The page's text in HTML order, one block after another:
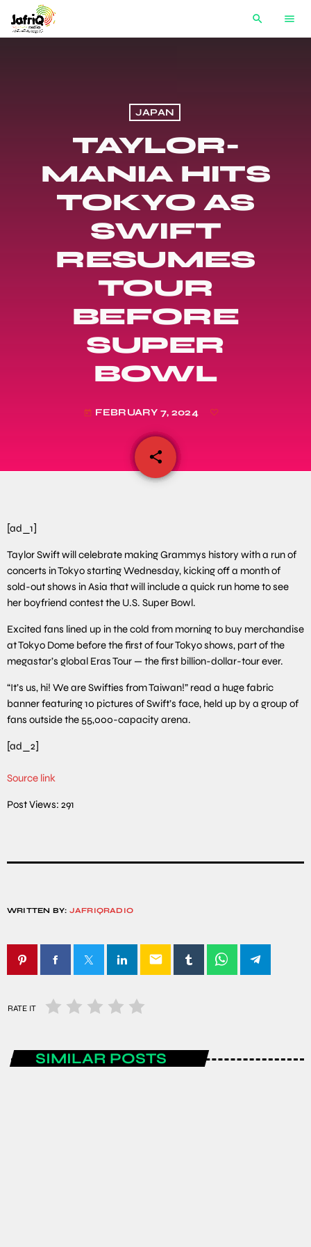
search menu
JAPAN
TAYLOR-
MANIA HITS
TOKYO AS
SWIFT
RESUMES
TOUR
BEFORE
SUPER
BOWL
today FEBRUARY 7, 2024
share
email
[ad_1]
Taylor Swift will celebrate making Grammys history with a run of
concerts in Tokyo starting Wednesday, kicking off a month of
sold-out shows in Asia that will include a quick run home to see
her boyfriend contest the U.S. Super Bowl.
Excited fans lined up in the cold from morning to buy merchandise
at Tokyo Dome before the first of four Tokyo shows, part of the
megastar’s global Eras Tour — the first billion-dollar-tour ever.
“It’s us, hi! We are Swifties from Taiwan!” read a huge fabric
banner featuring 10 pictures of Swift’s face, held up by a group of
fans outside the 55,000-capacity arena.
[ad_2]
Source link
Post Views: 291
WRITTEN BY: JAFRIQRADIO
email
RATE IT
SIMILAR POSTS